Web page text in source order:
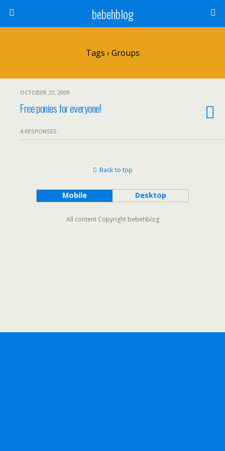
bebehblog
Tags › Groups
OCTOBER 27, 2009
Free ponies for everyone!
4 RESPONSES
Back to top
Mobile Desktop
All content Copyright bebehblog